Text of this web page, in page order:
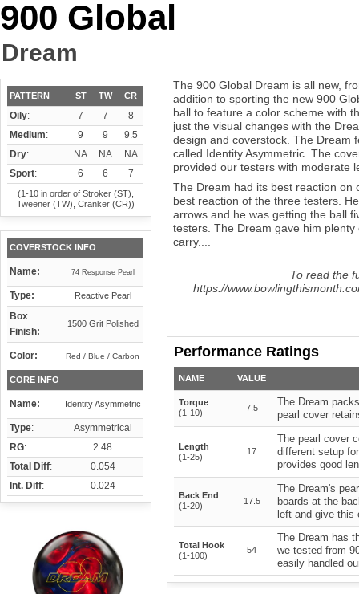
900 Global
Dream
PATTERN ST TW CR
Oily: 7 7
8
Medium: 9 9
9.5
Dry: NA NA
NA
Sport: 6 6 7
(1-10 in order of Stroker (ST),
Tweener (TW), Cranker (CR))
COVERSTOCK INFO
Name: 74 Response Pearl
Type: Reactive Pearl
Box
Finish:
1500 Grit Polished
Color: Red / Blue / Carbon
CORE INFO
Name: Identity Asymmetric
Type:
Asymmetrical
RG:
2.48
Total Diff:
0.054
Int. Diff: 0.024
The 900 Global Dream is all new,
addition to sporting the new 900
ball to feature a color scheme with
just the visual changes with the
design and coverstock. The Dream
called Identity Asymmetric. The
provided our testers with moderate
The Dream had its best reaction
best reaction of the three testers.
arrows and he was getting the ball
testers. The Dream gave him
carry....
To read the
https://
Performance Ratings
NAME VALUE
Torque
(1-10)
7.5
The Dream
pearl cover
Length
(1-25)
17
The pearl cover
different setup
provides good
Back End
(1-20)
17.5
The Dream's
boards at the
left and give this
Total Hook
(1-100)
54
The Dream has
we tested from
easily handled